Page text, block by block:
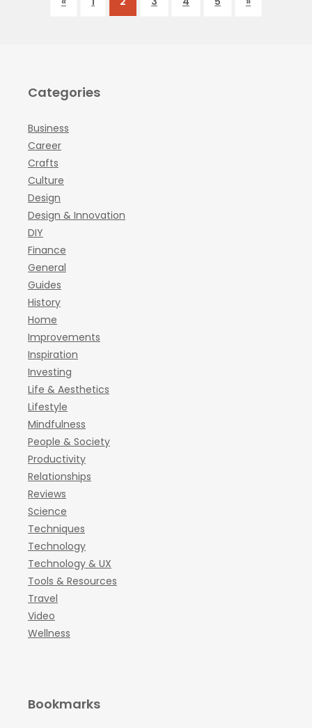
Categories
Business
Career
Crafts
Culture
Design
Design & Innovation
DIY
Finance
General
Guides
History
Home
Improvements
Inspiration
Investing
Life & Aesthetics
Lifestyle
Mindfulness
People & Society
Productivity
Relationships
Reviews
Science
Techniques
Technology
Technology & UX
Tools & Resources
Travel
Video
Wellness
Bookmarks